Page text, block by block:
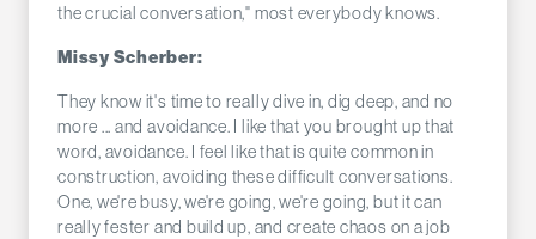
the crucial conversation," most everybody knows.
Missy Scherber:
They know it's time to really dive in, dig deep, and no
more ... and avoidance. I like that you brought up that
word, avoidance. I feel like that is quite common in
construction, avoiding these difficult conversations.
One, we're busy, we're going, we're going, but it can
really fester and build up, and create chaos on a job